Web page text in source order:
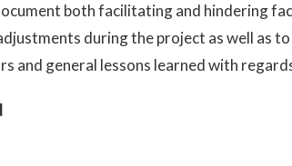
both facilitating and hindering
during the project as well as
and general lessons learned with